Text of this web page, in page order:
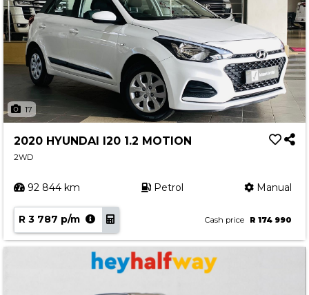
17
2020 HYUNDAI I20 1.2 MOTION
2WD
92 844 km Petrol Manual
R 3 787 p/m Cash price R 174 990